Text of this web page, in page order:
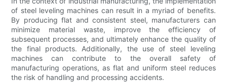
of steel leveling machines can result in a myriad of benefits.
By producing flat and consistent steel, manufacturers can
minimize material waste, improve the efficiency of
subsequent processes, and ultimately enhance the quality of
the final products. Additionally, the use of steel leveling
machines can contribute to the overall safety of
manufacturing operations, as flat and uniform steel reduces
the risk of handling and processing accidents.